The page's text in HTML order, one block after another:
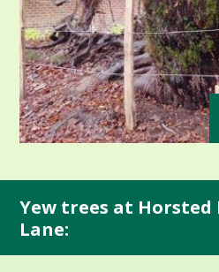
Yew trees at Horsted
Lane: